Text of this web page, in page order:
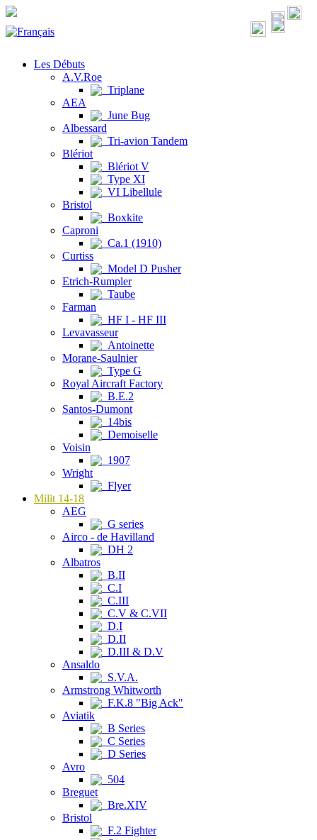
Les Débuts
A.V.Roe
Triplane
AEA
June Bug
Albessard
Tri-avion Tandem
Blériot
Blériot V
Type XI
VI Libellule
Bristol
Boxkite
Caproni
Ca.1 (1910)
Curtiss
Model D Pusher
Etrich-Rumpler
Taube
Farman
HF I - HF III
Levavasseur
Antoinette
Morane-Saulnier
Type G
Royal Aircraft Factory
B.E.2
Santos-Dumont
14bis
Demoiselle
Voisin
1907
Wright
Flyer
Milit 14-18
AEG
G series
Airco - de Havilland
DH 2
Albatros
B.II
C.I
C.III
C.V & C.VII
D.I
D.II
D.III & D.V
Ansaldo
S.V.A.
Armstrong Whitworth
F.K.8 "Big Ack"
Aviatik
B Series
C Series
D Series
Avro
504
Breguet
Bre.XIV
Bristol
F.2 Fighter